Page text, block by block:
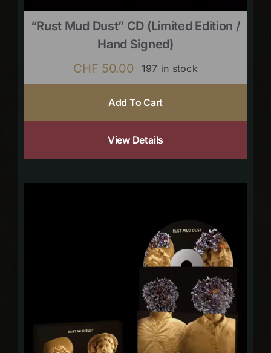
“Rust Mud Dust” CD (limited Edition /
Hand Signed)
CHF 50.00 197 in stock
Add To Cart
View Details